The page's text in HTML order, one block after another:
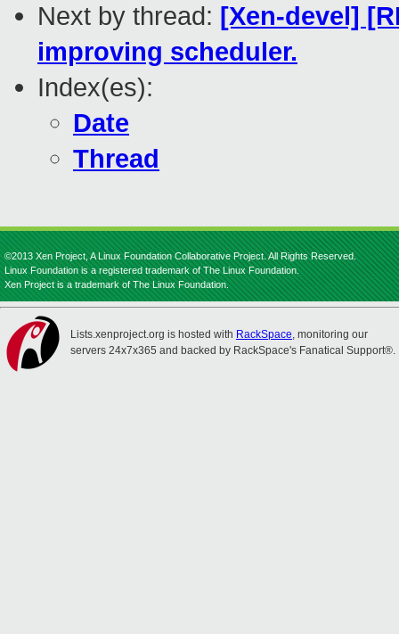
Next by thread: [Xen-devel]
improving scheduler.
Index(es):
Date
Thread
©2013 Xen Project, A Linux Foundation Collaborative Project. All Rights Reserved.
Linux Foundation is a registered trademark of The Linux Foundation.
Xen Project is a trademark of The Linux Foundation.
Lists.xenproject.org is hosted with RackSpace, monitoring our
servers 24x7x365 and backed by RackSpace's Fanatical Support®.